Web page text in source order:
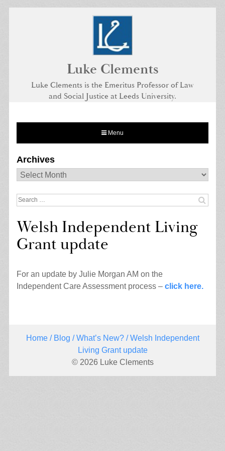
Luke Clements
Luke Clements is the Emeritus Professor of Law
and Social Justice at Leeds University.
Menu
Archives
Archives
Search
Welsh Independent Living
Grant update
For an update by Julie Morgan AM on the
Independent Care Assessment process – click here.
Home/ Blog /What’s New?/ Welsh Independent
Living Grant update
© 2026 Luke Clements